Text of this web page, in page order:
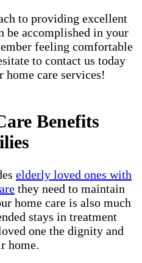
to providing excellent
be accomplished in your
feeling comfortable
to contact us today
home care services!
Benefits
elderly loved ones with
they need to maintain
home care is also much
stays in treatment
one the dignity and
home.